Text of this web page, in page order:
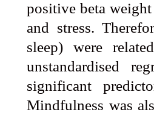
positive beta
and stress.
sleep) were
unstandardised
significant
Mindfulness was